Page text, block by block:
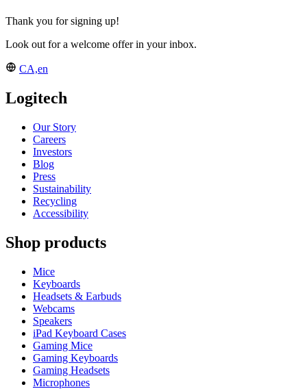
Thank you for signing up!
Look out for a welcome offer in your inbox.
CA,en
Logitech
Our Story
Careers
Investors
Blog
Press
Sustainability
Recycling
Accessibility
Shop products
Mice
Keyboards
Headsets & Earbuds
Webcams
Speakers
iPad Keyboard Cases
Gaming Mice
Gaming Keyboards
Gaming Headsets
Microphones